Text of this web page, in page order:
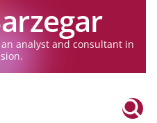
analyst and consultant in